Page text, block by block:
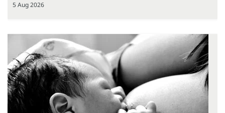
5 Aug 2026